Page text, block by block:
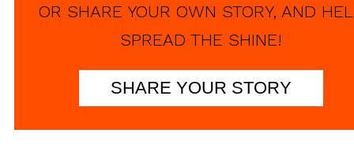
OR SHARE YOUR OWN STORY, AND
SPREAD THE SHINE!
SHARE YOUR STORY